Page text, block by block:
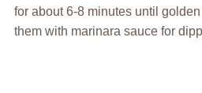
for about 6-8 minutes until
them with marinara sauce for